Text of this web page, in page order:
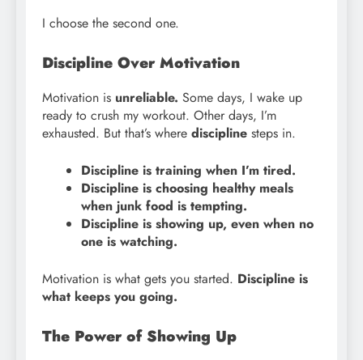
I choose the second one.
Discipline Over Motivation
Motivation is unreliable. Some days, I wake up
ready to crush my workout. Other days, I’m
exhausted. But that’s where discipline steps in.
Discipline is training when I’m tired.
Discipline is choosing healthy meals
when junk food is tempting.
Discipline is showing up, even when no
one is watching.
Motivation is what gets you started. Discipline is
what keeps you going.
The Power of Showing Up